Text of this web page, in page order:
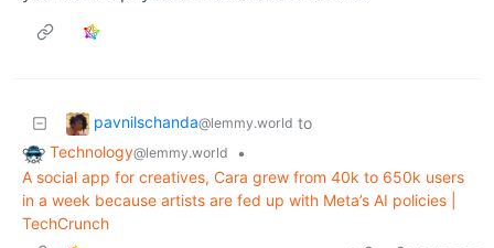
pavnilschanda@lemmy.world to
Technology@lemmy.world
•
A social app for creatives, Cara grew from 40k to 650k users
in a week because artists are fed up with Meta’s AI policies |
TechCrunch